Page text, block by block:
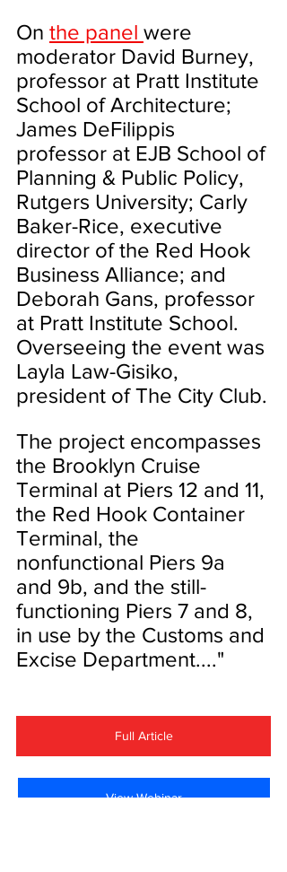
On the panel were
moderator David Burney,
professor at Pratt Institute
School of Architecture;
James DeFilippis
professor at EJB School of
Planning & Public Policy,
Rutgers University; Carly
Baker-Rice, executive
director of the Red Hook
Business Alliance; and
Deborah Gans, professor
at Pratt Institute School.
Overseeing the event was
Layla Law-Gisiko,
president of The City Club.
The project encompasses
the Brooklyn Cruise
Terminal at Piers 12 and 11,
the Red Hook Container
Terminal, the
nonfunctional Piers 9a
and 9b, and the still-
functioning Piers 7 and 8,
in use by the Customs and
Excise Department...."
Full Article
View Webinar